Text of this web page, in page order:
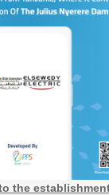
the